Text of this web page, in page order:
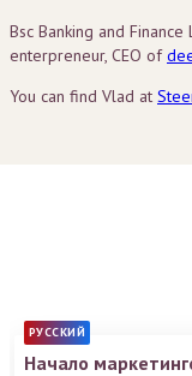
Bsc Banking and
enterpreneur, CEO of
You can find Vlad at
РУССКИЙ
Начало